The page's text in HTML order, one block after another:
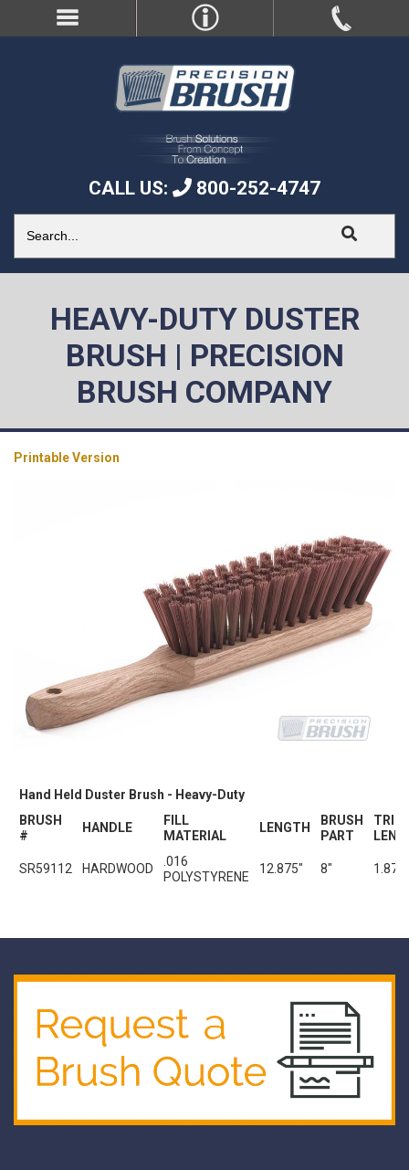
CALL US: 800-252-4747
HEAVY-DUTY DUSTER
BRUSH | PRECISION
BRUSH COMPANY
Printable Version
Hand Held Duster Brush - Heavy-Duty
BRUSH
#
HANDLE
FILL
MATERIAL
LENGTH
BRUSH
PART
TRIM
SR59112 HARDWOOD
.016
POLYSTYRENE
12.875" 8" 1.875